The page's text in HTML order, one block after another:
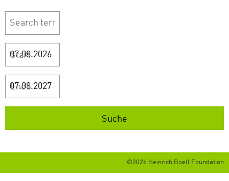
Start
Ende
©2026 Heinrich Boell Foundation